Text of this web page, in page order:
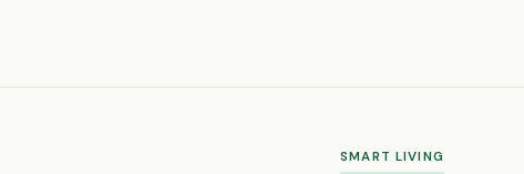
SMART LIVING